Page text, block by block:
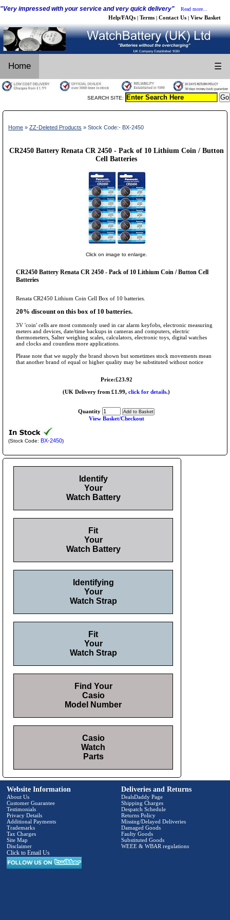
"Very impressed with your service and very quick delivery" Read more...
Help/FAQs | Terms | Contact Us | View Basket
Home ☰
SEARCH SITE:
Home » ZZ-Deleted Products » Stock Code:- BX-2450
CR2450 Battery Renata CR 2450 - Pack of 10 Lithium Coin / Button
Cell Batteries
Click on image to enlarge.
CR2450 Battery Renata CR 2450 - Pack of 10 Lithium Coin / Button Cell
Batteries
Renata CR2450 Lithium Coin Cell Box of 10 batteries.
20% discount on this box of 10 batteries.
3V 'coin' cells are most commonly used in car alarm keyfobs, electronic measuring
meters and devices, date/time backups in cameras and computers, electric
thermometers, Salter weighing scales, calculators, electronic toys, digital watches
and clocks and countless more applications.
Please note that we supply the brand shown but sometimes stock movements mean
that another brand of equal or higher quality may be substituted without notice
Price:£23.92
(UK Delivery from £1.99, click for details.)
Quantity
View Basket/Checkout
(Stock Code: BX-2450)
Identify
Your
Watch Battery
Fit
Your
Watch Battery
Identifying
Your
Watch Strap
Fit
Your
Watch Strap
Find Your
Casio
Model Number
Casio
Watch
Parts
Website Information
About Us
Customer Guarantee
Testimonials
Privacy Details
Additional Payments
Trademarks
Tax Charges
Site Map
Disclaimer
Click to Email Us
Deliveries and Returns
DealsDaddy Page
Shipping Charges
Despatch Schedule
Returns Policy
Missing/Delayed Deliveries
Damaged Goods
Faulty Goods
Substituted Goods
WEEE & WBAR regulations